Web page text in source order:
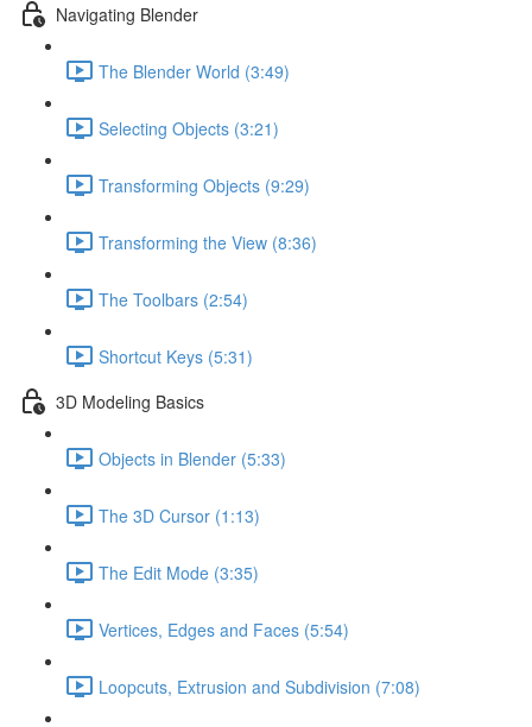
Navigating Blender
The Blender World (3:49)
Selecting Objects (3:21)
Transforming Objects (9:29)
Transforming the View (8:36)
The Toolbars (2:54)
Shortcut Keys (5:31)
3D Modeling Basics
Objects in Blender (5:33)
The 3D Cursor (1:13)
The Edit Mode (3:35)
Vertices, Edges and Faces (5:54)
Loopcuts, Extrusion and Subdivision (7:08)